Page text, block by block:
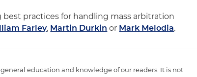
practices for handling mass arbitration
Farley, Martin Durkin or Mark Melodia.
education and knowledge of our readers. It is not